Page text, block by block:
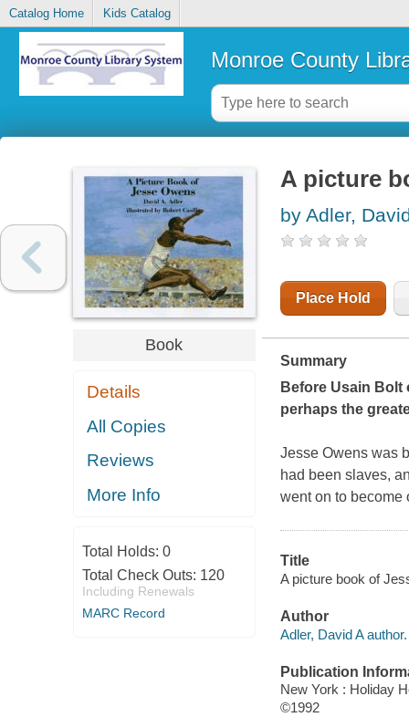
Catalog Home Kids Catalog
Monroe County
Book
Details
All Copies
Reviews
More Info
Total Holds: 0
Total Check Outs: 120
Including Renewals
MARC Record
A picture
by Adler,
Place Hold
Summary
Before Usain Bolt
perhaps the
Jesse Owens was
had been slaves,
went on to become
Title
A picture book of
Author
Adler, David A author.
Publication
New York : Holiday
©1992